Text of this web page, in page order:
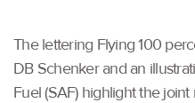
The lettering Flying 100
DB Schenker and an
Fuel (SAF) highlight the